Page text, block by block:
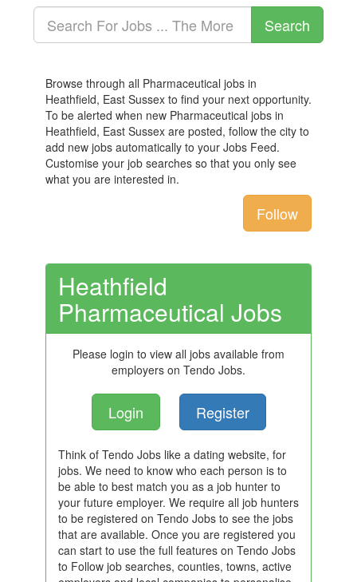
Browse through all Pharmaceutical jobs in
Heathfield, East Sussex to find your next opportunity.
To be alerted when new Pharmaceutical jobs in
Heathfield, East Sussex are posted, follow the city to
add new jobs automatically to your Jobs Feed.
Customise your job searches so that you only see
what you are interested in.
Follow
Heathfield
Pharmaceutical Jobs
Please login to view all jobs available from
employers on Tendo Jobs.
Login Register
Think of Tendo Jobs like a dating website, for
jobs. We need to know who each person is to
be able to best match you as a job hunter to
your future employer. We require all job hunters
to be registered on Tendo Jobs to see the jobs
that are available. Once you are registered you
can start to use the full features on Tendo Jobs
to Follow job searches, counties, towns, active